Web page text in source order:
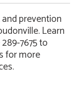
prevention
Learn
7675 to
for more